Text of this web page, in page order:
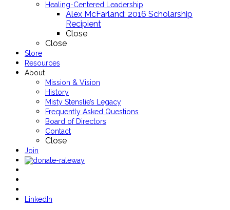
Healing-Centered Leadership
Alex McFarland: 2016 Scholarship
Recipient
Close
Close
Store
Resources
About
Mission & Vision
History
Misty Stenslie’s Legacy
Frequently Asked Questions
Board of Directors
Contact
Close
Join
LinkedIn